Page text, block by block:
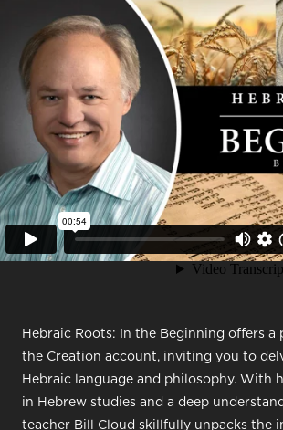
Hebraic Roots: In the Beginning offers
the Creation account, inviting you to
Hebraic language and philosophy. With
in Hebrew studies and a deep
teacher Bill Cloud skillfully unpacks the